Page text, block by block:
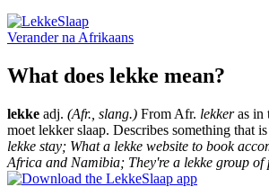
Verander na Afrikaans
What does lekke mean?
lekke adj. (Afr., slang.) From Afr. lekkeras in
moet lekker slaap. Describes something that
lekke stay; What a lekke website to book
Africa and Namibia; They're a lekke group of